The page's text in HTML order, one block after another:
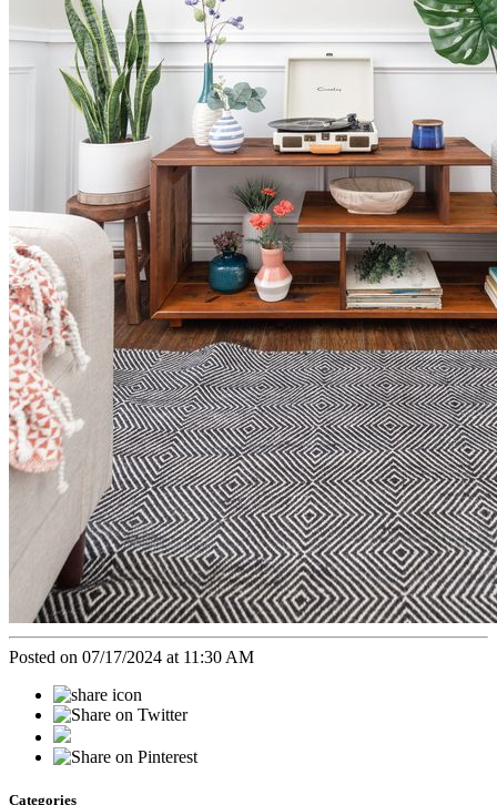
Posted on 07/17/2024 at 11:30 AM
Categories